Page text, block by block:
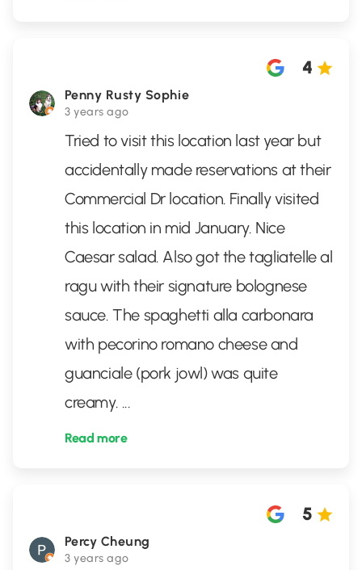
Penny Rusty Sophie
3 years ago
4
Tried to visit this location last year but
accidentally made reservations at their
Commercial Dr location. Finally visited
this location in mid January. Nice
Caesar salad. Also got the tagliatelle al
ragu with their signature bolognese
sauce. The spaghetti alla carbonara
with pecorino romano cheese and
guanciale (pork jowl) was quite
creamy. ...
Read more
Percy Cheung
3 years ago
5